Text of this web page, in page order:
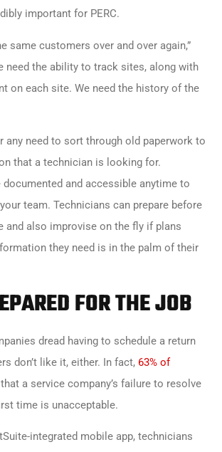
important for PERC.
same customers over and over again,”
need the ability to track sites, along with
on each site. We need the history of the
any need to sort through old paperwork to
that a technician is looking for.
documented and accessible anytime to
team. Technicians can prepare before
and also improvise on the fly if plans
they need is in the palm of their
FOR THE JOB
dread having to schedule a return
don’t like it, either. In fact, 63% of
a service company’s failure to resolve
time is unacceptable.
integrated mobile app, technicians